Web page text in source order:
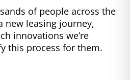
of people across the
new leasing journey,
innovations we’re
this process for them.